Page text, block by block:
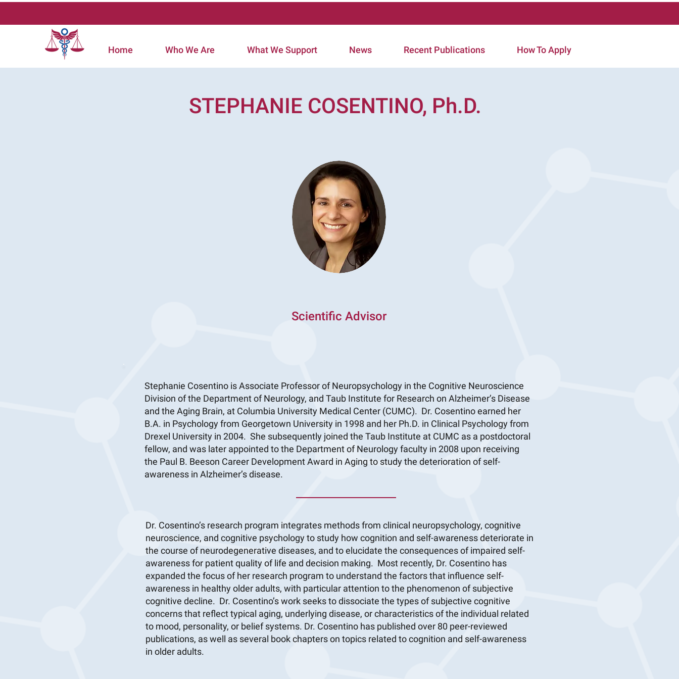
Home Who We Are What We Support News Recent Publications How To Apply
STEPHANIE COSENTINO, Ph.D.
Scientific Advisor
Stephanie Cosentino is Associate Professor of Neuropsychology in the Cognitive Neuroscience
Division of the Department of Neurology, and Taub Institute for Research on Alzheimer’s Disease
and the Aging Brain, at Columbia University Medical Center (CUMC). Dr. Cosentino earned her
B.A. in Psychology from Georgetown University in 1998 and her Ph.D. in Clinical Psychology from
Drexel University in 2004. She subsequently joined the Taub Institute at CUMC as a postdoctoral
fellow, and was later appointed to the Department of Neurology faculty in 2008 upon receiving
the Paul B. Beeson Career Development Award in Aging to study the deterioration of self-
awareness in Alzheimer’s disease.
Dr. Cosentino’s research program integrates methods from clinical neuropsychology, cognitive
neuroscience, and cognitive psychology to study how cognition and self-awareness deteriorate in
the course of neurodegenerative diseases, and to elucidate the consequences of impaired self-
awareness for patient quality of life and decision making. Most recently, Dr. Cosentino has
expanded the focus of her research program to understand the factors that influence self-
awareness in healthy older adults, with particular attention to the phenomenon of subjective
cognitive decline. Dr. Cosentino’s work seeks to dissociate the types of subjective cognitive
concerns that reflect typical aging, underlying disease, or characteristics of the individual related
to mood, personality, or belief systems. Dr. Cosentino has published over 80 peer-reviewed
publications, as well as several book chapters on topics related to cognition and self-awareness
in older adults.